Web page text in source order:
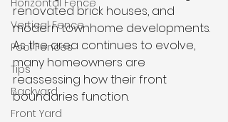
Horizontal Fence
Vertical Fence
Pool Fences
Tips
Backyard
Front Yard
renovated brick houses, and
modern townhome developments.
As the area continues to evolve,
many homeowners are
reassessing how their front
boundaries function.